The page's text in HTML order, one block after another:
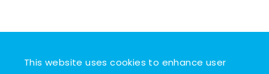
This website uses cookies to enhance user